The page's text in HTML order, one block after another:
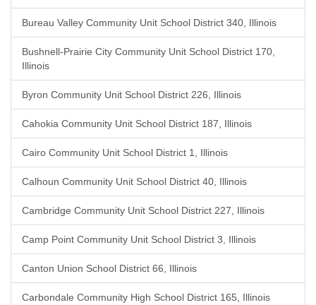
Bureau Valley Community Unit School District 340, Illinois
Bushnell-Prairie City Community Unit School District 170,
Illinois
Byron Community Unit School District 226, Illinois
Cahokia Community Unit School District 187, Illinois
Cairo Community Unit School District 1, Illinois
Calhoun Community Unit School District 40, Illinois
Cambridge Community Unit School District 227, Illinois
Camp Point Community Unit School District 3, Illinois
Canton Union School District 66, Illinois
Carbondale Community High School District 165, Illinois